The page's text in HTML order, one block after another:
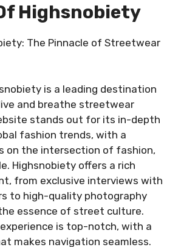
Highsnobiety
The Pinnacle of Streetwear
is a leading destination
and breathe streetwear
stands out for its in-depth
fashion trends, with a
on the intersection of fashion,
Highsnobiety offers a rich
from exclusive interviews with
to high-quality photography
essence of street culture.
experience is top-notch, with a
makes navigation seamless.